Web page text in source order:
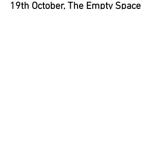
19th October, The Empty Space